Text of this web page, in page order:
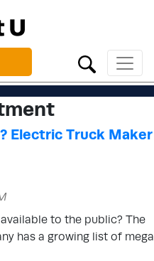
Electric Truck Maker
to the public? The
has a growing list of mega